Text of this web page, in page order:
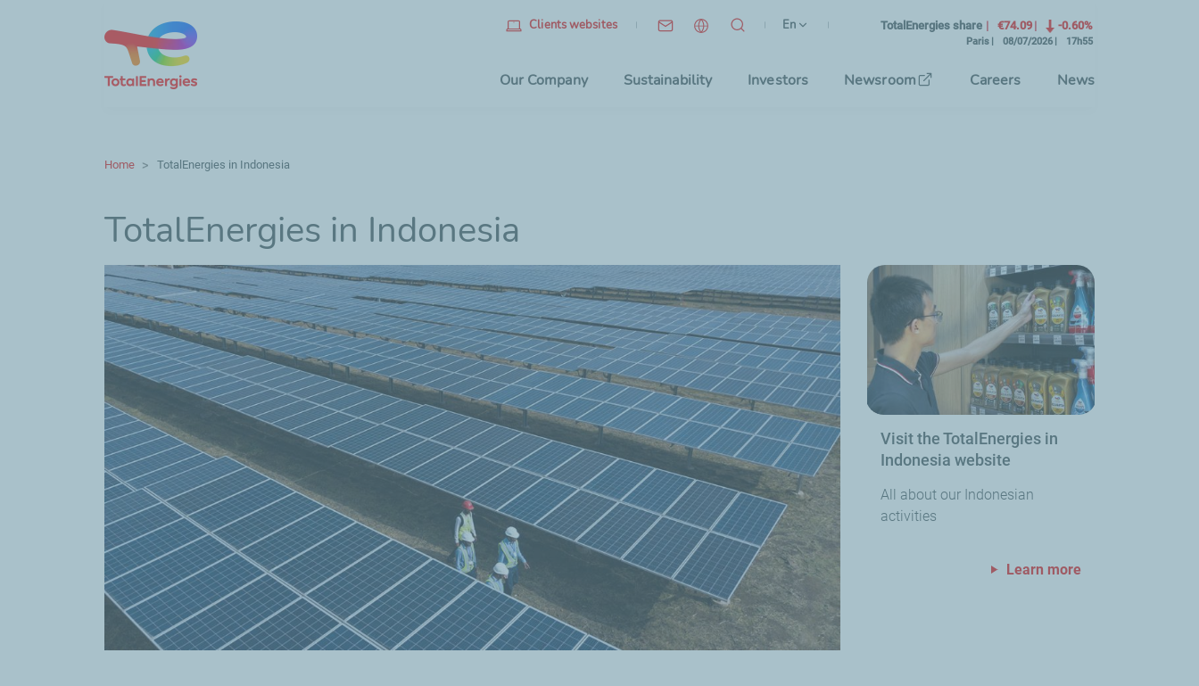
Clients websites English
(current Language)
En TotalEnergies share €74.09 -0.60%
Paris 08/07/2026 17h55
Our Company Sustainability Investors Newsroom Careers News
Home TotalEnergies in Indonesia
TotalEnergies in Indonesia
Visit the TotalEnergies in
Indonesia website
All about our Indonesian
activities
Learn more